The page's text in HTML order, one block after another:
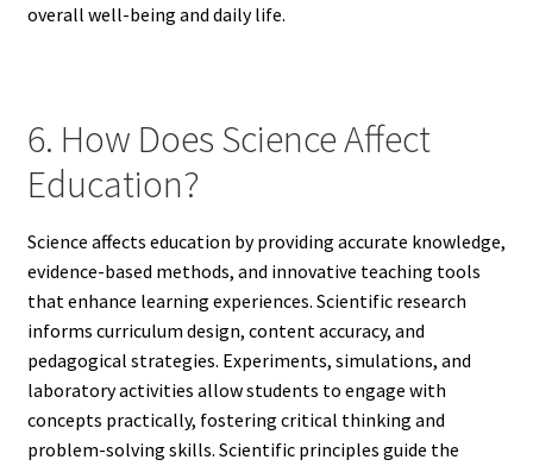
overall well-being and daily life.
6. How Does Science Affect
Education?
Science affects education by providing accurate knowledge,
evidence-based methods, and innovative teaching tools
that enhance learning experiences. Scientific research
informs curriculum design, content accuracy, and
pedagogical strategies. Experiments, simulations, and
laboratory activities allow students to engage with
concepts practically, fostering critical thinking and
problem-solving skills. Scientific principles guide the